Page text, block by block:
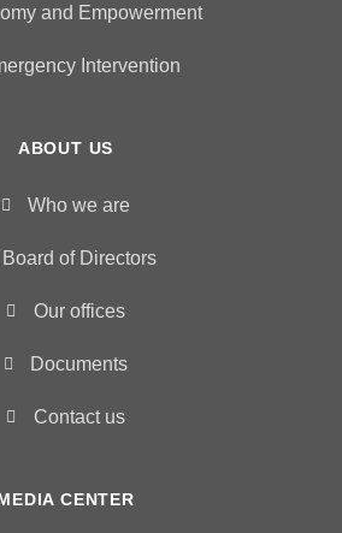
and Empowerment
Intervention
ABOUT US
Who we are
Board of Directors
Our offices
Documents
Contact us
CENTER